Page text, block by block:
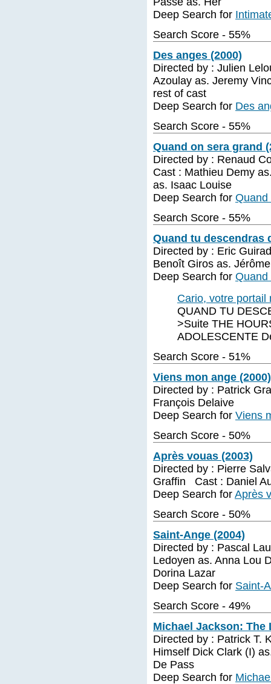
Deep Search for
Search Score - 55%
Des anges (2000)
Directed by : Julien
Azoulay as. Jeremy
rest of cast
Deep Search for Des
Search Score - 55%
Quand on sera grand
Directed by : Renaud
Cast : Mathieu Demy
as. Isaac Louise
Deep Search for Quand
Search Score - 55%
Quand tu descendras
Directed by : Eric
Benoît Giros as.
Deep Search for Quand
Cario, votre
QUAND TU
>Suite THE
ADOLESCENTE
Search Score - 51%
Viens mon ange (2000)
Directed by : Patrick
François Delaive
Deep Search for Viens
Search Score - 50%
Après vouas (2003)
Directed by : Pierre
Graffin Cast : Daniel
Deep Search for Après
Search Score - 50%
Saint-Ange (2004)
Directed by : Pascal
Ledoyen as. Anna Lou
Dorina Lazar
Deep Search for Saint-
Search Score - 49%
Michael Jackson: The
Directed by : Patrick T.
Himself Dick Clark (I)
De Pass
Deep Search for